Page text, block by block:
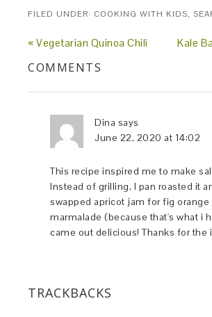
FILED UNDER: COOKING WITH KIDS,
« Vegetarian Quinoa Chili Kale
COMMENTS
Dina says
June 22, 2020 at 14:02
This recipe inspired me to make
Instead of grilling, I pan roasted it
swapped apricot jam for fig orange
marmalade (because that's what i
came out delicious! Thanks for the
TRACKBACKS